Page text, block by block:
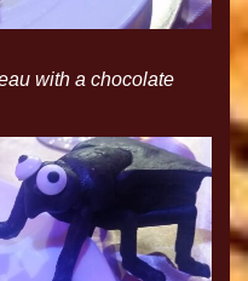
with a chocolate